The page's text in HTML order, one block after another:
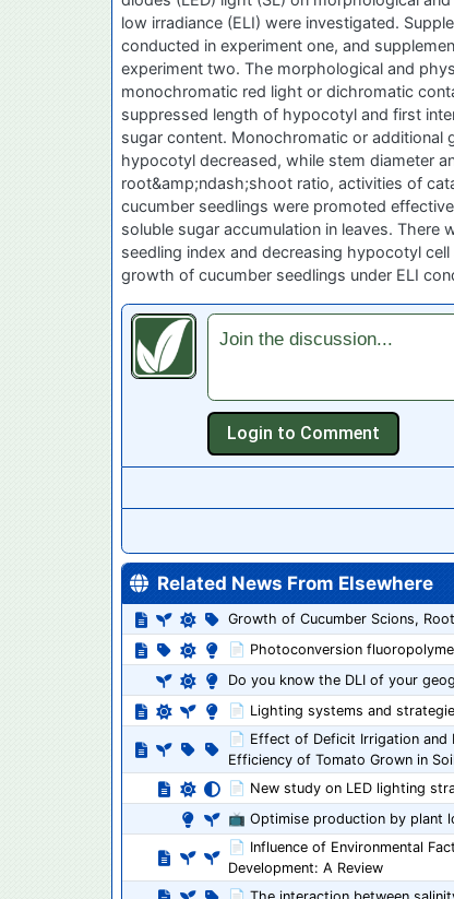
low irradiance (ELI) were investigated.
conducted in experiment one, and
experiment two. The morphological and
monochromatic red light or dichromatic
suppressed length of hypocotyl and first
sugar content. Monochromatic or additional
hypocotyl decreased, while stem diameter
root&amp;ndash;shoot ratio, activities of
cucumber seedlings were promoted
soluble sugar accumulation in leaves. There
seedling index and decreasing hypocotyl
growth of cucumber seedlings under ELI
Join the discussion...
Related News From Elsewhere
Growth of Cucumber Scions,
📄 Photoconversion
Do you know the DLI of your
📄 Lighting systems and
📄 Effect of Deficit Irrigation and
Efficiency of Tomato Grown in
📄 New study on LED lighting
📺 Optimise production by plant
📄 Influence of Environmental
Development: A Review